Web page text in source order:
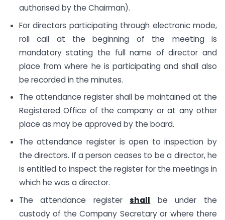
authorised by the Chairman).
For directors participating through electronic mode,
roll call at the beginning of the meeting is
mandatory stating the full name of director and
place from where he is participating and shall also
be recorded in the minutes.
The attendance register shall be maintained at the
Registered Office of the company or at any other
place as may be approved by the board.
The attendance register is open to inspection by
the directors. If a person ceases to be a director, he
is entitled to inspect the register for the meetings in
which he was a director.
The attendance registershall be under the
custody of the Company Secretary or where there